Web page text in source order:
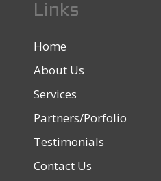
Links
Home
About Us
Services
Partners/Porfolio
Testimonials
Contact Us